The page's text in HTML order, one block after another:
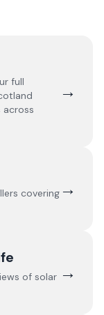
full
across
→
covering →
of solar →